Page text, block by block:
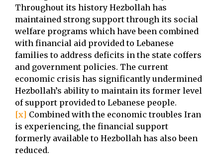
Throughout its history Hezbollah has
maintained strong support through its social
welfare programs which have been combined
with financial aid provided to Lebanese
families to address deficits in the state coffers
and government policies. The current
economic crisis has significantly undermined
Hezbollah’s ability to maintain its former level
of support provided to Lebanese people.
[x] Combined with the economic troubles Iran
is experiencing, the financial support
formerly available to Hezbollah has also been
reduced.